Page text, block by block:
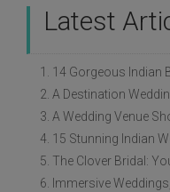
Latest
3. A Wedding Venue
4. 15 Stunning Indian
5. The Clover Bridal: